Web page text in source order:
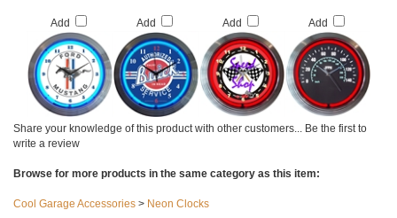
Our Price: $79.99
Add
Our Price: $79.99
Add
Our Price: $75.99
Add
Our Price: $75.99
Add
write a review
Browse for more products in the same category as this item: